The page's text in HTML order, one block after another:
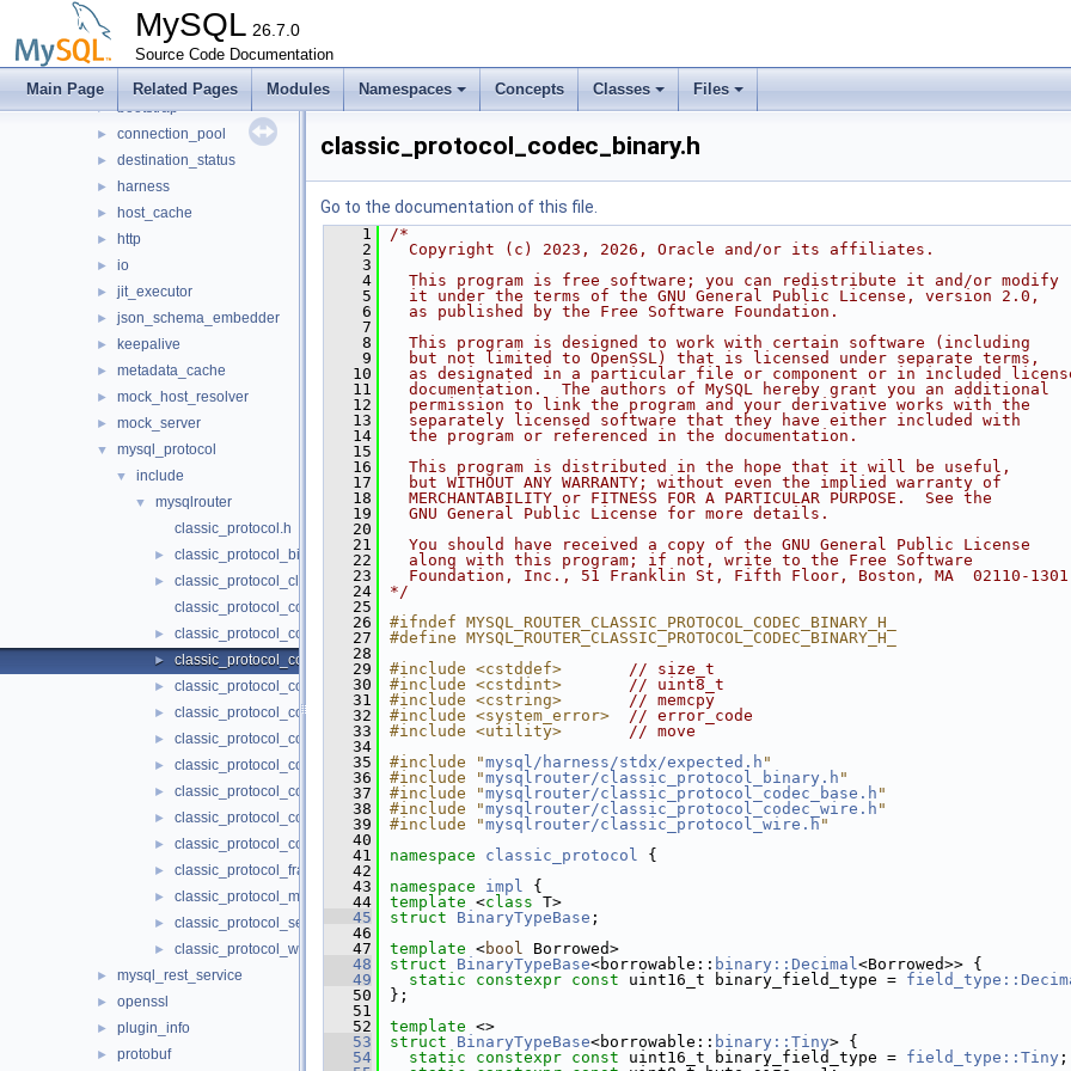
MySQL 26.7.0
Source Code Documentation
Main Page Related Pages Modules Namespaces Concepts Classes Files
plugin
▼ router
▼
► bootstrap
► connection_pool
► destination_status
► harness
► host_cache
► http
► io
► jit_executor
► json_schema_embedder
► keepalive
► metadata_cache
► mock_host_resolver
► mock_server
▼ mysql_protocol
▼ include
▼
mysqlrouter
classic_protocol.h
► classic_protocol_binary.h
►
classic_protocol_clone.h
classic_protocol_codec.h
► classic_protocol_codec_base.h
► classic_protocol_codec_binary.h
► classic_protocol_codec_clone.h
► classic_protocol_codec_error.h
► classic_protocol_codec_frame.h
► classic_protocol_codec_message.h
► classic_protocol_codec_session_track.h
► classic_protocol_codec_wire.h
► classic_protocol_constants.h
► classic_protocol_frame.h
► classic_protocol_message.h
► classic_protocol_session_track.h
► classic_protocol_wire.h
► mysql_rest_service
► openssl
► plugin_info
► protobuf
classic_protocol_codec_binary.h
Go to the documentation of this file.
    1
/*
    2
  Copyright (c) 2023, 2026, Oracle and/or its affiliates.
    3
    4
  This program is free software; you can redistribute it and/or modify
    5
  it under the terms of the GNU General Public License, version 2.0,
    6
  as published by the Free Software Foundation.
    7
    8
  This program is designed to work with certain software (including
    9
  but not limited to OpenSSL) that is licensed under separate terms,
   10
as designated in a particular file or component or in included
   11
  documentation.  The authors of MySQL hereby grant you an additional
   12
  permission to link the program and your derivative works with the
   13
  separately licensed software that they have either included with
   14
  the program or referenced in the documentation.
   15
   16
  This program is distributed in the hope that it will be useful,
   17
  but WITHOUT ANY WARRANTY; without even the implied warranty of
   18
  MERCHANTABILITY or FITNESS FOR A PARTICULAR PURPOSE.  See the
   19
  GNU General Public License for more details.
   20
   21
  You should have received a copy of the GNU General Public License
   22
  along with this program; if not, write to the Free Software
   23
Foundation, Inc., 51 Franklin St, Fifth Floor, Boston, MA  02110-
   24
*/
   25
   26
#ifndef MYSQL_ROUTER_CLASSIC_PROTOCOL_CODEC_BINARY_H_
   27
#define MYSQL_ROUTER_CLASSIC_PROTOCOL_CODEC_BINARY_H_
   28
   29
#include <cstddef>
// size_t
   30
#include <cstdint>
// uint8_t
   31
#include <cstring>
// memcpy
   32
#include <system_error>
// error_code
   33
#include <utility>
// move
   34
   35
#include "mysql/harness/stdx/expected.h "
   36
#include "mysqlrouter/classic_protocol_binary.h "
   37
#include "mysqlrouter/classic_protocol_codec_base.h "
   38
#include "mysqlrouter/classic_protocol_codec_wire.h "
   39
#include "mysqlrouter/classic_protocol_wire.h "
   40
   41
namespace classic_protocol {
   42
   43
namespace impl {
   44
template <class T>
   45
struct BinaryTypeBase ;
   46
   47
template <bool Borrowed>
   48
struct BinaryTypeBase<borrowable:: binary::Decimal<Borrowed>> {
   49
static constexpr const uint16_t binary_field_type =
   50
};
   51
   52
template <>
   53
struct BinaryTypeBase<borrowable:: binary::Tiny> {
   54
static constexpr const uint16_t binary_field_type = field_type::Tiny ;